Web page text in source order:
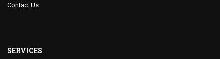
Contact Us
SERVICES